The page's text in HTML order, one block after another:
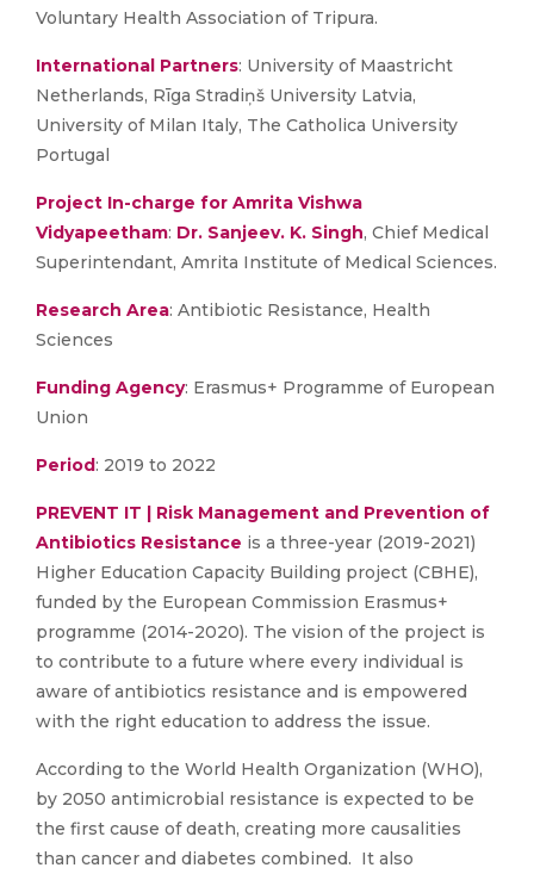
Voluntary Health Association of Tripura.
International Partners: University of Maastricht
Netherlands, Rīga Stradiņš University Latvia,
University of Milan Italy, The Catholica University
Portugal
Project In-charge for Amrita Vishwa
Vidyapeetham: Dr. Sanjeev. K. Singh, Chief Medical
Superintendant, Amrita Institute of Medical Sciences.
Research Area: Antibiotic Resistance, Health
Sciences
Funding Agency: Erasmus+ Programme of European
Union
Period: 2019 to 2022
PREVENT IT | Risk Management and Prevention of
Antibiotics Resistance is a three-year (2019-2021)
Higher Education Capacity Building project (CBHE),
funded by the European Commission Erasmus+
programme (2014-2020). The vision of the project is
to contribute to a future where every individual is
aware of antibiotics resistance and is empowered
with the right education to address the issue.
According to the World Health Organization (WHO),
by 2050 antimicrobial resistance is expected to be
the first cause of death, creating more causalities
than cancer and diabetes combined. It also